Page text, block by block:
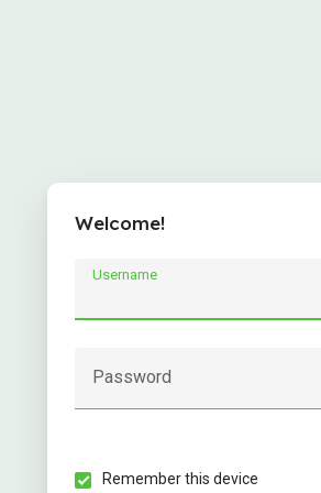
Welcome!
Username
Password
Remember this device